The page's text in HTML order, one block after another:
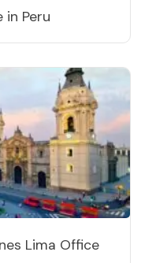
in Peru
Lima Office